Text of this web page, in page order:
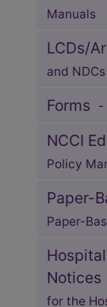
Manuals
LCDs/
and
Forms -
NCCI
Policy
Paper-
Paper-
Notices
for the